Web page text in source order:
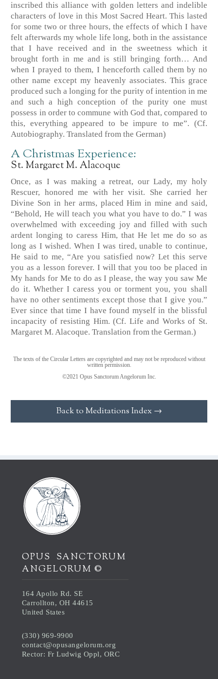
inscribed this alliance with golden letters and indelible
characters of love in this Most Sacred Heart. This lasted
for some two or three hours, the effects of which I have
felt afterwards my whole life long, both in the assistance
that I have received and in the sweetness which it
brought forth in me and is still bringing forth… And
when I prayed to them, I henceforth called them by no
other name except my heavenly associates. This grace
produced such a longing for the purity of intention in me
and such a high conception of the purity one must
possess in order to commune with God that, compared to
this, everything appeared to be impure to me”. (Cf.
Autobiography. Translated from the German)
A Christmas Experience:
St. Margaret M. Alacoque
Once, as I was making a retreat, our Lady, my holy
Rescuer, honored me with her visit. She carried her
Divine Son in her arms, placed Him in mine and said,
“Behold, He will teach you what you have to do.” I was
overwhelmed with exceeding joy and filled with such
ardent longing to caress Him, that He let me do so as
long as I wished. When I was tired, unable to continue,
He said to me, “Are you satisfied now? Let this serve
you as a lesson forever. I will that you too be placed in
My hands for Me to do as I please, the way you saw Me
do it. Whether I caress you or torment you, you shall
have no other sentiments except those that I give you.”
Ever since that time I have found myself in the blissful
incapacity of resisting Him. (Cf. Life and Works of St.
Margaret M. Alacoque. Translation from the German.)
The texts of the Circular Letters are copyrighted and may not be reproduced without
written permission.
©2021 Opus Sanctorum Angelorum Inc.
Back to Meditations Index →
OPUS SANCTORUM
ANGELORUM ©
164 Apollo Rd. SE
Carrollton, OH 44615
United States
(330) 969-9900
contact@opusangelorum.org
Rector: Fr Ludwig Oppl, ORC